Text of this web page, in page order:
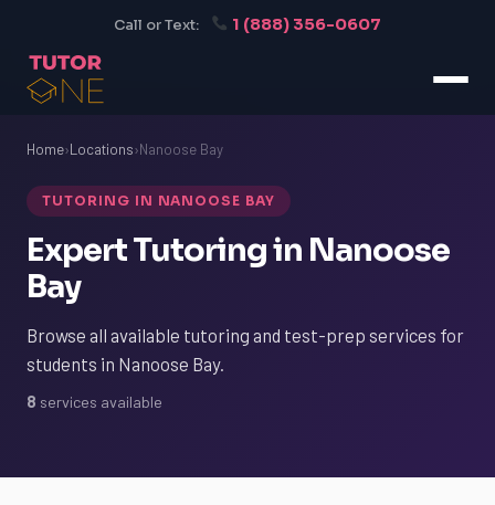
Call or Text: 1 (888) 356-0607
Home›Locations›Nanoose Bay
TUTORING IN NANOOSE BAY
Expert Tutoring in Nanoose
Bay
Browse all available tutoring and test-prep services for
students in Nanoose Bay.
8 services available